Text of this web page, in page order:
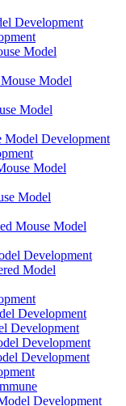
Development
Model
Model
Model
Model Development
Model
Model
Mouse Model
Development
Model
Development
Development
Development
Development
Development